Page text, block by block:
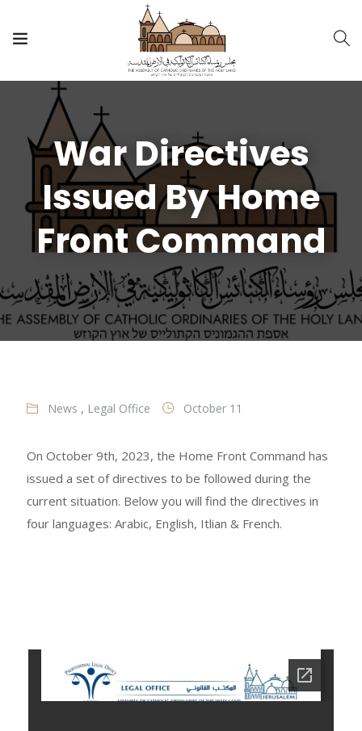
War Directives
Issued By Home
Front Command
News , Legal Office October 11
On October 9th, 2023, the Home Front Command has
issued a set of directives to be followed during the
current situation. Below you will find the directives in
four languages: Arabic, English, Itlian & French.